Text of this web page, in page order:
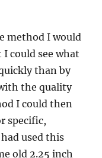
method I would
could see what
than by
the quality
I could then
specific,
used this
old 2.25 inch